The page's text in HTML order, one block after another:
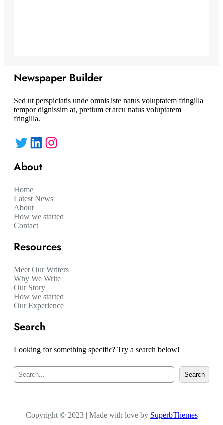
Newspaper Builder
Sed ut perspiciatis unde omnis iste natus voluptatem fringilla
tempor dignissim at, pretium et arcu natus voluptatem
fringilla.
Twitter LinkedIn Instagram
About
Home
Latest News
About
How we started
Contact
Resources
Meet Our Writers
Why We Write
Our Story
How we started
Our Experience
Search
Looking for something specific? Try a search below!
h
Search
Copyright © 2023 | Made with love by SuperbThemes